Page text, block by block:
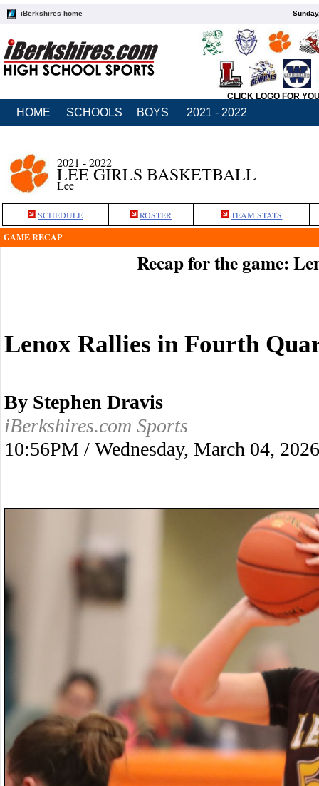
iBerkshires home
CLICK LOGO FOR
HOME SCHOOLS BOYS 2021 - 2022
2021 - 2022
LEE GIRLS BASKETBALL
Lee
SCHEDULE ROSTER TEAM STATS
GAME RECAP
Recap for the game:
Lenox Rallies in Fourth
By Stephen Dravis
iBerkshires.com Sports
10:56PM / Wednesday, March 04, 2026